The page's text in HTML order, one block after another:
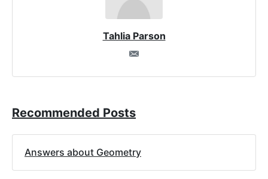
Tahlia Parson
Recommended Posts
Answers about Geometry